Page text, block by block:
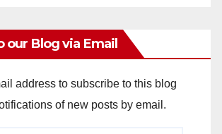
our Blog via Email
address to subscribe to this blog
of new posts by email.